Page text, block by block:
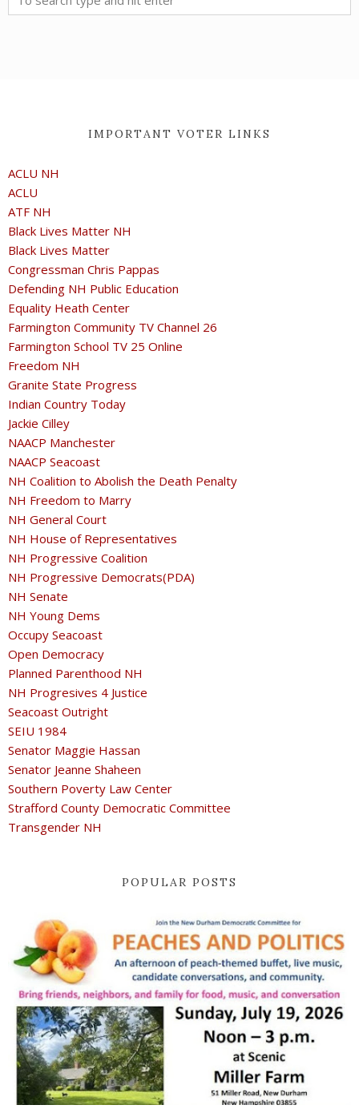
IMPORTANT VOTER LINKS
ACLU NH
ACLU
ATF NH
Black Lives Matter NH
Black Lives Matter
Congressman Chris Pappas
Defending NH Public Education
Equality Heath Center
Farmington Community TV Channel 26
Farmington School TV 25 Online
Freedom NH
Granite State Progress
Indian Country Today
Jackie Cilley
NAACP Manchester
NAACP Seacoast
NH Coalition to Abolish the Death Penalty
NH Freedom to Marry
NH General Court
NH House of Representatives
NH Progressive Coalition
NH Progressive Democrats(PDA)
NH Senate
NH Young Dems
Occupy Seacoast
Open Democracy
Planned Parenthood NH
NH Progresives 4 Justice
Seacoast Outright
SEIU 1984
Senator Maggie Hassan
Senator Jeanne Shaheen
Southern Poverty Law Center
Strafford County Democratic Committee
Transgender NH
POPULAR POSTS